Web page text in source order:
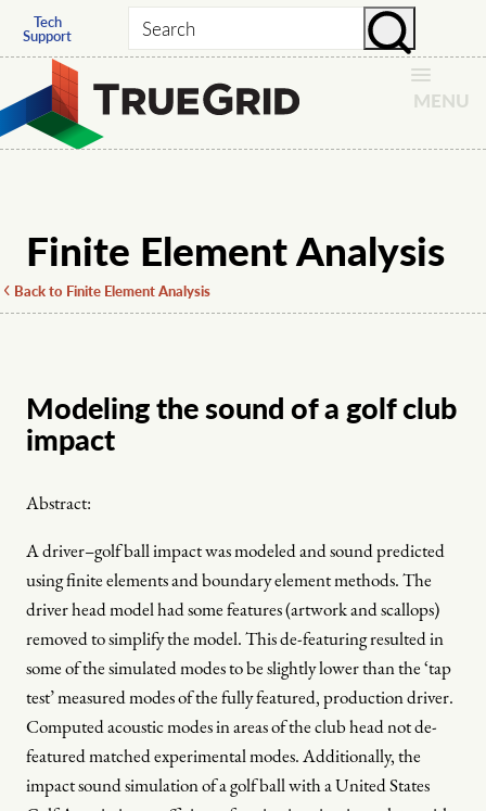
Tech
Support Search
MENU
Finite Element Analysis
Back to Finite Element Analysis
Modeling the sound of a golf club
impact
Abstract:
A driver–golf ball impact was modeled and sound predicted
using finite elements and boundary element methods. The
driver head model had some features (artwork and scallops)
removed to simplify the model. This de-featuring resulted in
some of the simulated modes to be slightly lower than the ‘tap
test’ measured modes of the fully featured, production driver.
Computed acoustic modes in areas of the club head not de-
featured matched experimental modes. Additionally, the
impact sound simulation of a golf ball with a United States